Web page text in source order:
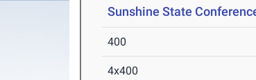
Sunshine State
400
4x400